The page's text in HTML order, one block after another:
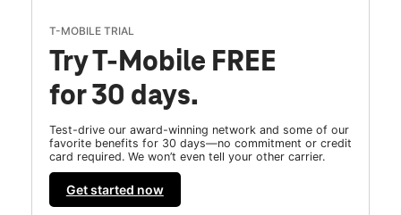
T-MOBILE TRIAL
Try T-Mobile FREE
for 30 days.
Test-drive our award-winning network and some of our
favorite benefits for 30 days—no commitment or credit
card required. We won’t even tell your other carrier.
Get started now